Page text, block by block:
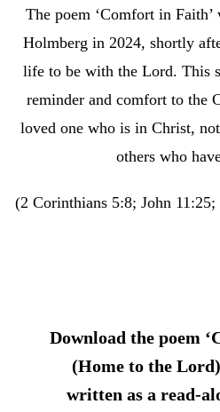
The poem ‘Comfort in
Holmberg in 2024, shortly
life to be with the Lord. This
reminder and comfort to the
loved one who is in Christ,
others who
(2 Corinthians 5:8; John
Download the poem
(Home to the
written as a read-